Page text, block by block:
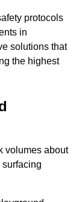
protocols
in
solutions that
the highest
volumes about